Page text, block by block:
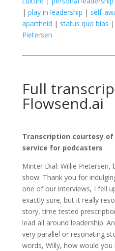
| play in leadership | self-
apartheid | status quo bias |
Pietersen
Full
Flowsend.ai
Transcription courtesy of
service for podcasters
Minter Dial: Willie
show. Thank you for
one of our interviews, I fell
exactly sure, but it really
story, time tested
lead all around leadership.
very parallel or resonating
words, Willy, how would